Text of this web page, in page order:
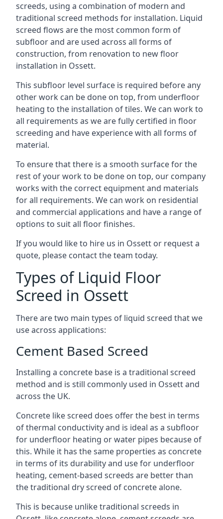
screeds, using a combination of modern and
traditional screed methods for installation. Liquid
screed flows are the most common form of
subfloor and are used across all forms of
construction, from renovation to new floor
installation in Ossett.
This subfloor level surface is required before any
other work can be done on top, from underfloor
heating to the installation of tiles. We can work to
all requirements as we are fully certified in floor
screeding and have experience with all forms of
material.
To ensure that there is a smooth surface for the
rest of your work to be done on top, our company
works with the correct equipment and materials
for all requirements. We can work on residential
and commercial applications and have a range of
options to suit all floor finishes.
If you would like to hire us in Ossett or request a
quote, please contact the team today.
Types of Liquid Floor
Screed in Ossett
There are two main types of liquid screed that we
use across applications:
Cement Based Screed
Installing a concrete base is a traditional screed
method and is still commonly used in Ossett and
across the UK.
Concrete like screed does offer the best in terms
of thermal conductivity and is ideal as a subfloor
for underfloor heating or water pipes because of
this. While it has the same properties as concrete
in terms of its durability and use for underfloor
heating, cement-based screeds are better than
the traditional dry screed of concrete alone.
This is because unlike traditional screeds in